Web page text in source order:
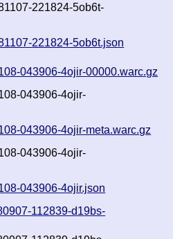
221824-5ob6t-
221824-5ob6t.json
043906-4ojir-00000.warc.gz
043906-4ojir-
043906-4ojir-meta.warc.gz
043906-4ojir-
043906-4ojir.json
112839-d19bs-